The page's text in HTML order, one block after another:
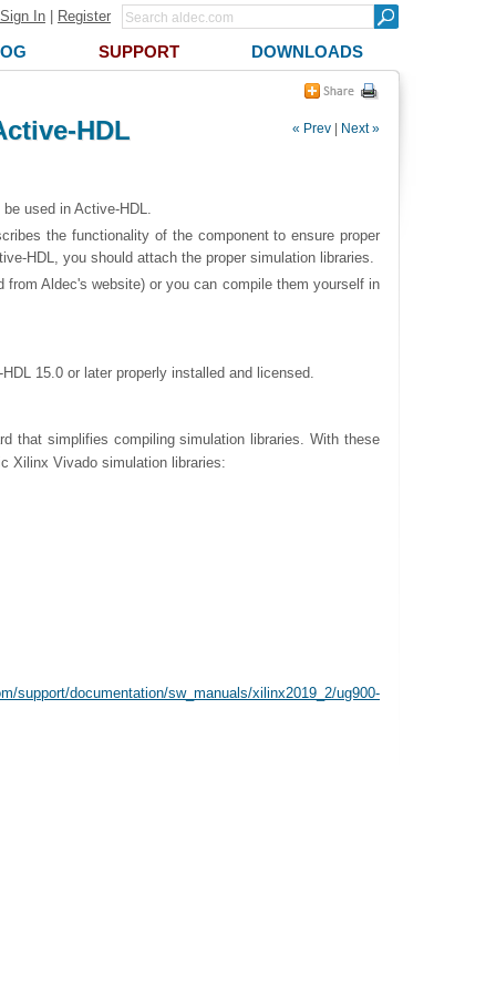
Sign In Register
SUPPORT DOWNLOADS
« Prev Next »
HDL
used in Active-HDL.
the functionality of the component to ensure proper
HDL, you should attach the proper simulation libraries.
Aldec's website) or you can compile them yourself in
15.0 or later properly installed and licensed.
that simplifies compiling simulation libraries. With these
Xilinx Vivado simulation libraries:
support/documentation/sw_manuals/xilinx2019_2/ug900-